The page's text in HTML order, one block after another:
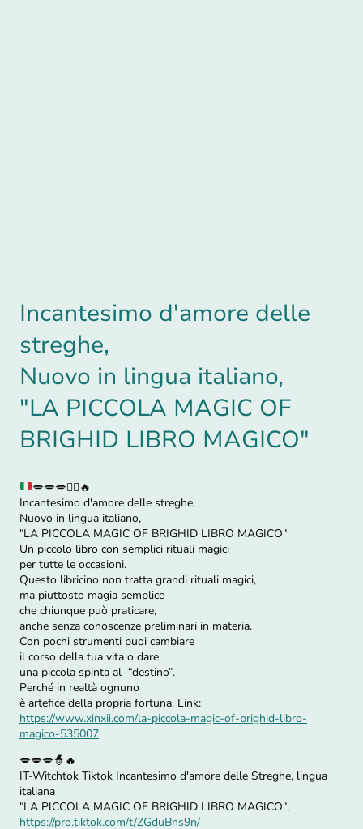
Incantesimo d'amore delle
streghe,
Nuovo in lingua italiano,
"LA PICCOLA MAGIC OF
BRIGHID LIBRO MAGICO"
💋💋💋🧙‍♀️🔥
Incantesimo d'amore delle streghe,
Nuovo in lingua italiano,
"LA PICCOLA MAGIC OF BRIGHID LIBRO MAGICO"
Un piccolo libro con semplici rituali magici
per tutte le occasioni.
Questo libricino non tratta grandi rituali magici,
ma piuttosto magia semplice
che chiunque può praticare,
anche senza conoscenze preliminari in materia.
Con pochi strumenti puoi cambiare
il corso della tua vita o dare
una piccola spinta al “destino”.
Perché in realtà ognuno
è artefice della propria fortuna. Link:
https://www.xinxii.com/la-piccola-magic-of-brighid-libro-
magico-535007
💋💋💋🧙🔥
IT-Witchtok Tiktok Incantesimo d'amore delle Streghe, lingua
italiana
"LA PICCOLA MAGIC OF BRIGHID LIBRO MAGICO",
https://pro.tiktok.com/t/ZGduBns9n/